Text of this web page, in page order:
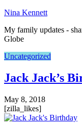
Nina Kennett
My family updates -
Globe
Uncategorized
Jack Jack’s
May 8, 2018
[zilla_likes]